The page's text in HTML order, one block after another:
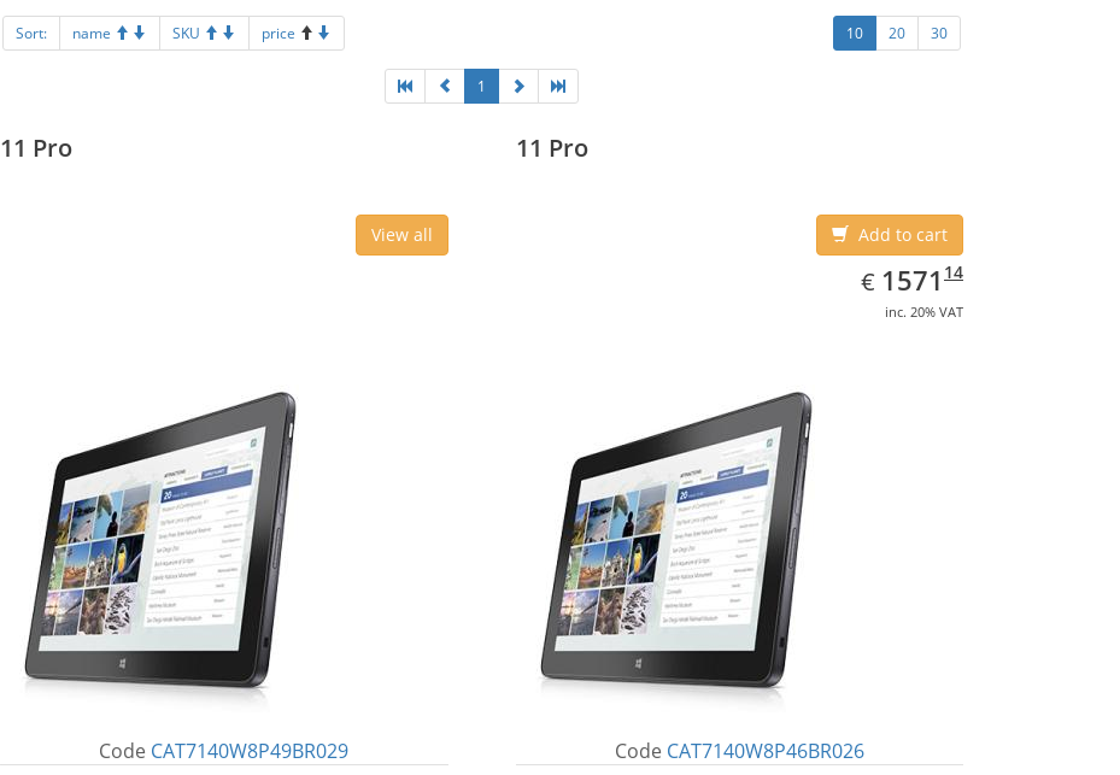
Sort: name SKU price 10 20 30
1
11 Pro
View all
Code CAT7140W8P49BR029
11 Pro
Add to cart
€ EUR
1571.14
1571 14
inc. 20% VAT
Code CAT7140W8P46BR026